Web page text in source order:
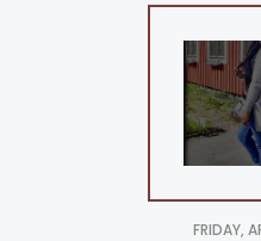
FRIDAY,